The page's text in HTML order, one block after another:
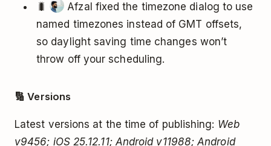
🐛
Afzal fixed the timezone dialog to use
named timezones instead of GMT offsets,
so daylight saving time changes won’t
throw off your scheduling.
🔢 Versions
Latest versions at the time of publishing: Web
v9456; iOS 25.12.11; Android v11988; Android